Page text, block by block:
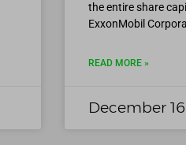
the entire share
ExxonMobil
READ MORE »
December